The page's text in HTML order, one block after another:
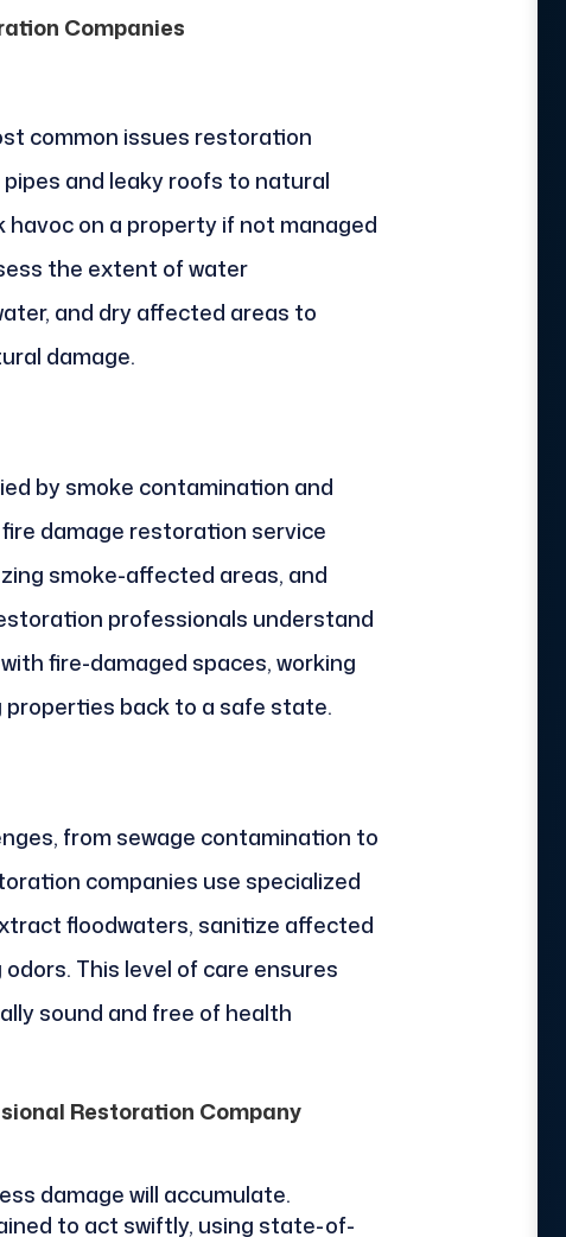
Companies
common issues restoration
and leaky roofs to natural
havoc on a property if not managed
the extent of water
and dry affected areas to
damage.
by smoke contamination and
damage restoration service
smoke-affected areas, and
professionals understand
fire-damaged spaces, working
back to a safe state.
from sewage contamination to
companies use specialized
floodwaters, sanitize affected
This level of care ensures
sound and free of health
Restoration Company
damage will accumulate.
to act swiftly, using state-of-